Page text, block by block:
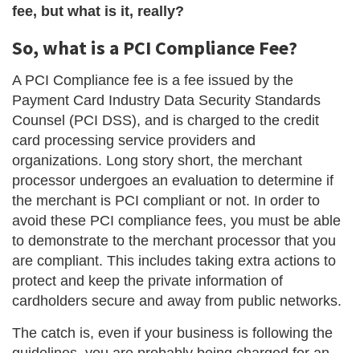
fee, but what is it, really?
So, what is a PCI Compliance Fee?
A PCI Compliance fee is a fee issued by the
Payment Card Industry Data Security Standards
Counsel (PCI DSS), and is charged to the credit
card processing service providers and
organizations. Long story short, the merchant
processor undergoes an evaluation to determine if
the merchant is PCI compliant or not. In order to
avoid these PCI compliance fees, you must be able
to demonstrate to the merchant processor that you
are compliant. This includes taking extra actions to
protect and keep the private information of
cardholders secure and away from public networks.
The catch is, even if your business is following the